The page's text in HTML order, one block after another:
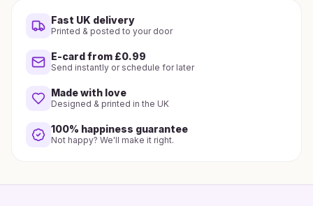
Fast UK delivery
Printed & posted to your door
E-card from £0.99
Send instantly or schedule for later
Made with love
Designed & printed in the UK
100% happiness guarantee
Not happy? We'll make it right.